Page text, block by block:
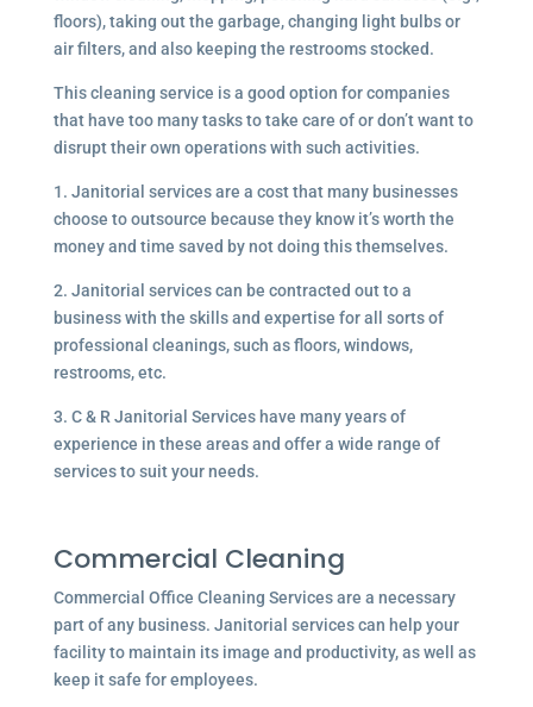
floors), taking out the garbage, changing light bulbs or
air filters, and also keeping the restrooms stocked.
This cleaning service is a good option for companies
that have too many tasks to take care of or don’t want to
disrupt their own operations with such activities.
1. Janitorial services are a cost that many businesses
choose to outsource because they know it’s worth the
money and time saved by not doing this themselves.
2. Janitorial services can be contracted out to a
business with the skills and expertise for all sorts of
professional cleanings, such as floors, windows,
restrooms, etc.
3. C & R Janitorial Services have many years of
experience in these areas and offer a wide range of
services to suit your needs.
Commercial Cleaning
Commercial Office Cleaning Services are a necessary
part of any business. Janitorial services can help your
facility to maintain its image and productivity, as well as
keep it safe for employees.